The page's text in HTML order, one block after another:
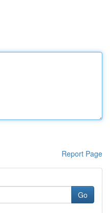
Report Page
Go